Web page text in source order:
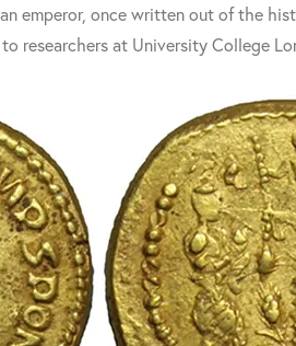
emperor, once written out of the
researchers at University College